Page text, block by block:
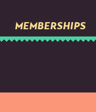
MEMBERSHIPS